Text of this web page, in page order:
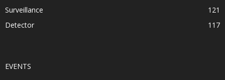
Surveillance
121
Detector
117
EVENTS